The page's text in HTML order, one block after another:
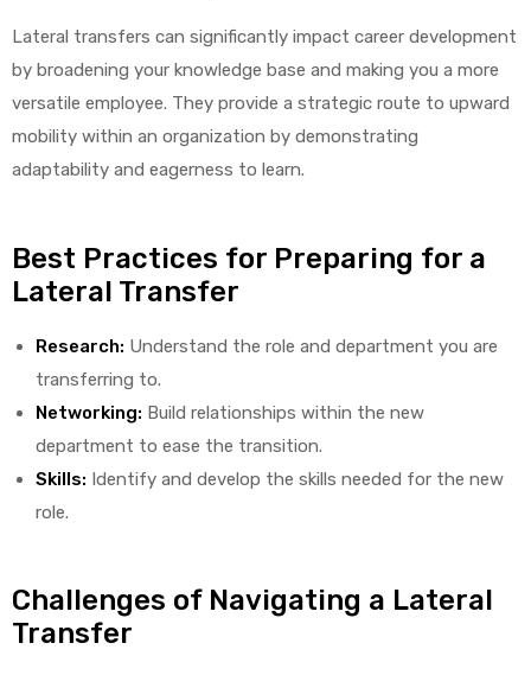
Lateral transfers can significantly impact career development
by broadening your knowledge base and making you a more
versatile employee. They provide a strategic route to upward
mobility within an organization by demonstrating
adaptability and eagerness to learn.
Best Practices for Preparing for a
Lateral Transfer
Research: Understand the role and department you are
transferring to.
Networking: Build relationships within the new
department to ease the transition.
Skills: Identify and develop the skills needed for the new
role.
Challenges of Navigating a Lateral
Transfer
–